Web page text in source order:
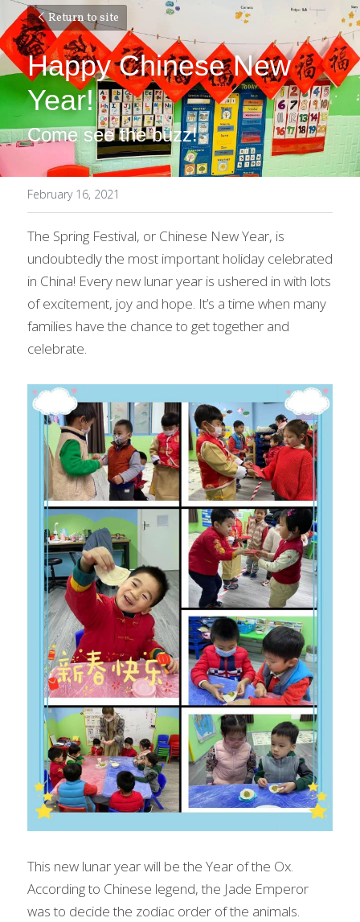
Return to site
Happy Chinese New
Year!
Come see the buzz!
February 16, 2021
The Spring Festival, or Chinese New Year, is
undoubtedly the most important holiday celebrated
in China! Every new lunar year is ushered in with lots
of excitement, joy and hope. It’s a time when many
families have the chance to get together and
celebrate.
This new lunar year will be the Year of the Ox.
According to Chinese legend, the Jade Emperor
was to decide the zodiac order of the animals.